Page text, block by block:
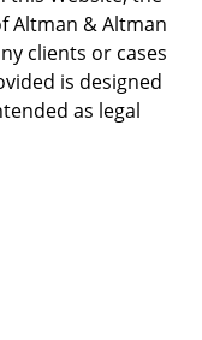
Altman & Altman
clients or cases
is designed
as legal